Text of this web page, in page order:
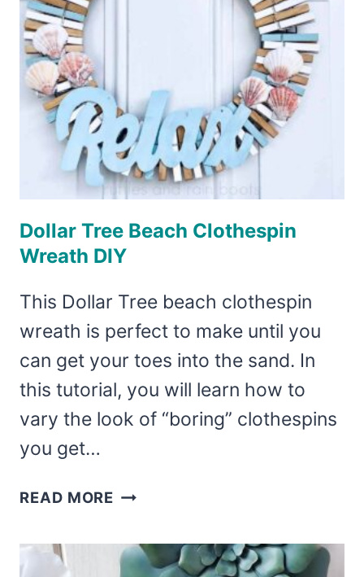
Dollar Tree Beach Clothespin
Wreath DIY
This Dollar Tree beach clothespin
wreath is perfect to make until you
can get your toes into the sand. In
this tutorial, you will learn how to
vary the look of “boring” clothespins
you get…
READ MORE DOLLAR
BEACH
CLOTHESPIN